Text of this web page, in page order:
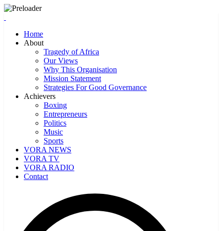
Home
About
Tragedy of Africa
Our Views
Why This Organisation
Mission Statement
Strategies For Good Governance
Achievers
Boxing
Entrepreneurs
Politics
Music
Sports
VORA NEWS
VORA TV
VORA RADIO
Contact